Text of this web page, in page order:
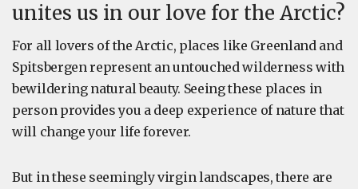
unites us in our love for the Arctic?
For all lovers of the Arctic, places like Greenland and
Spitsbergen represent an untouched wilderness with
bewildering natural beauty. Seeing these places in
person provides you a deep experience of nature that
will change your life forever.
But in these seemingly virgin landscapes, there are